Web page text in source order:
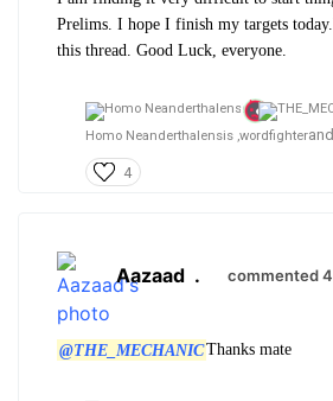
Prelims. I hope I finish my targets today.
this thread. Good Luck, everyone.
Homo Neanderthalensis ,wordfighterand
4
Aazaad . commented
@THE_MECHANICThanks mate